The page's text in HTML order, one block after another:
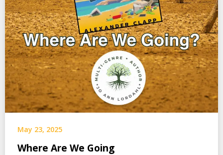
May 23, 2025
Where Are We Going